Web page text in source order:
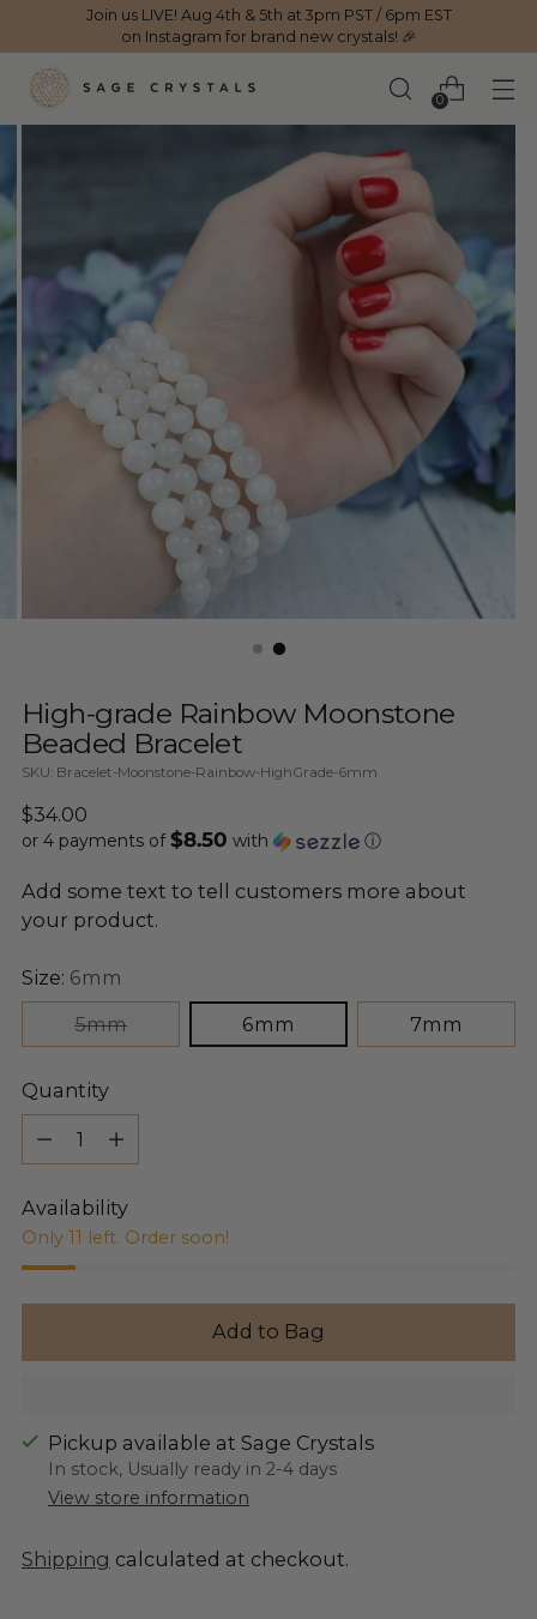
Join us LIVE! Aug 4th & 5th at 3pm PST / 6pm EST
on Instagram for brand new crystals! 🎉
0
High-grade Rainbow Moonstone
Beaded Bracelet
SKU: Bracelet-Moonstone-Rainbow-HighGrade-6mm
Regular
price
$34.00
or 4 payments of$8.50 with ⓘ
Add some text to tell customers more about
your product.
Size: 6mm
5mm
6mm 7mm
Quantity
Quantity
Availability
Only 11 left. Order soon!
Add to Bag
Pickup available at Sage Crystals
In stock, Usually ready in 2-4 days
View store information
Shipping calculated at checkout.